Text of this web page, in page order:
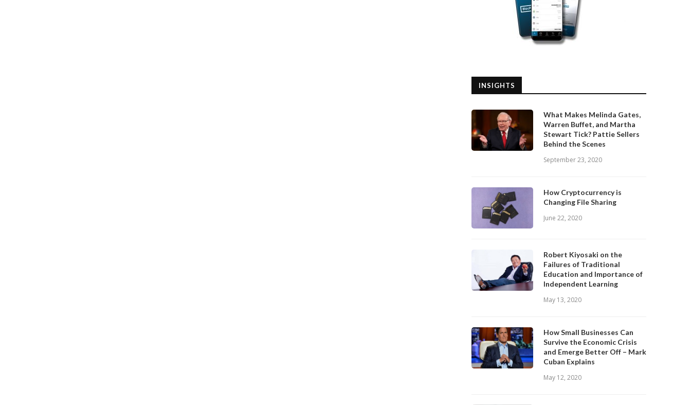
INSIGHTS
What Makes Melinda Gates,
Warren Buffet, and Martha
Stewart Tick? Pattie Sellers
Behind the Scenes
September 23, 2020
How Cryptocurrency is
Changing File Sharing
June 22, 2020
Robert Kiyosaki on the
Failures of Traditional
Education and Importance of
Independent Learning
May 13, 2020
How Small Businesses Can
Survive the Economic Crisis
and Emerge Better Off – Mark
Cuban Explains
May 12, 2020